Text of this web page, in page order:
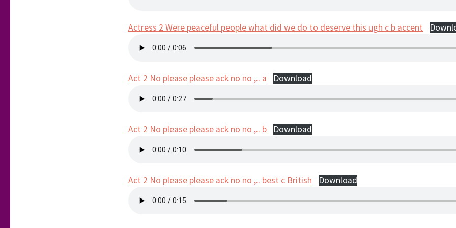
Actress 2 Were peaceful people what did we do to deserve this ugh c b accent
Act 2 No please please ack no no ,.. a Download
Act 2 No please please ack no no ,.. b Download
Act 2 No please please ack no no ,.. best c British Download